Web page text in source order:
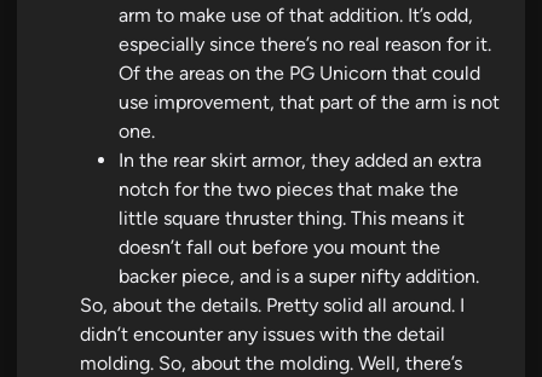
arm to make use of that addition. It’s odd,
especially since there’s no real reason for it.
Of the areas on the PG Unicorn that could
use improvement, that part of the arm is not
one.
In the rear skirt armor, they added an extra
notch for the two pieces that make the
little square thruster thing. This means it
doesn’t fall out before you mount the
backer piece, and is a super nifty addition.
So, about the details. Pretty solid all around. I
didn’t encounter any issues with the detail
molding. So, about the molding. Well, there’s